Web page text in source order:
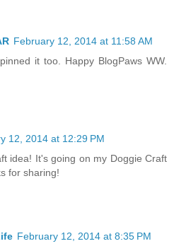
February 12, 2014 at 11:58 AM
it too. Happy BlogPaws WW.
12, 2014 at 12:29 PM
idea! It's going on my Doggie Craft
for sharing!
February 12, 2014 at 8:35 PM